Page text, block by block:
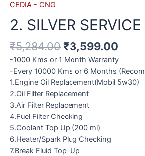
CEDIA - CNG
2. SILVER SERVICE
₹5,284.00 ₹3,599.00
-1000 Kms or 1 Month Warranty
-Every 10000 Kms or 6 Months
1.Engine Oil Replacement(Mobil 5w30)
2.Oil Filter Replacement
3.Air Filter Replacement
4.Fuel Filter Checking
5.Coolant Top Up (200 ml)
6.Heater/Spark Plug Checking
7.Break Fluid Top-Up